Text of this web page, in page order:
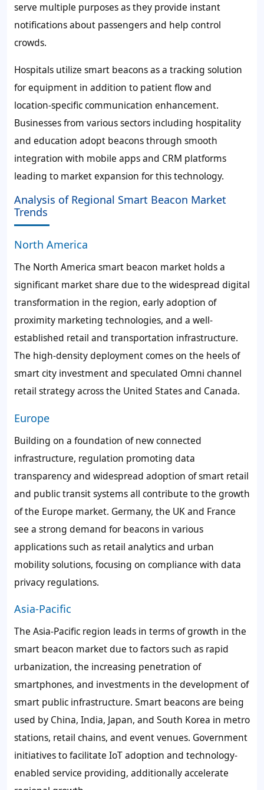
serve multiple purposes as they provide instant
notifications about passengers and help control
crowds.
Hospitals utilize smart beacons as a tracking solution
for equipment in addition to patient flow and
location-specific communication enhancement.
Businesses from various sectors including hospitality
and education adopt beacons through smooth
integration with mobile apps and CRM platforms
leading to market expansion for this technology.
Analysis of Regional Smart Beacon Market
Trends
North America
The North America smart beacon market holds a
significant market share due to the widespread digital
transformation in the region, early adoption of
proximity marketing technologies, and a well-
established retail and transportation infrastructure.
The high-density deployment comes on the heels of
smart city investment and speculated Omni channel
retail strategy across the United States and Canada.
Europe
Building on a foundation of new connected
infrastructure, regulation promoting data
transparency and widespread adoption of smart retail
and public transit systems all contribute to the growth
of the Europe market. Germany, the UK and France
see a strong demand for beacons in various
applications such as retail analytics and urban
mobility solutions, focusing on compliance with data
privacy regulations.
Asia-Pacific
The Asia-Pacific region leads in terms of growth in the
smart beacon market due to factors such as rapid
urbanization, the increasing penetration of
smartphones, and investments in the development of
smart public infrastructure. Smart beacons are being
used by China, India, Japan, and South Korea in metro
stations, retail chains, and event venues. Government
initiatives to facilitate IoT adoption and technology-
enabled service providing, additionally accelerate